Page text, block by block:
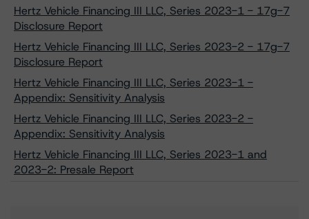
Hertz Vehicle Financing III LLC, Series 2023-1 - 17g-7
Disclosure Report
Hertz Vehicle Financing III LLC, Series 2023-2 - 17g-7
Disclosure Report
Hertz Vehicle Financing III LLC, Series 2023-1 -
Appendix: Sensitivity Analysis
Hertz Vehicle Financing III LLC, Series 2023-2 -
Appendix: Sensitivity Analysis
Hertz Vehicle Financing III LLC, Series 2023-1 and
2023-2: Presale Report